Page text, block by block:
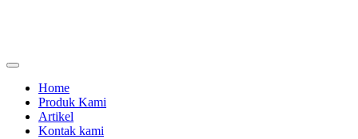
Home
Produk Kami
Artikel
Kontak kami